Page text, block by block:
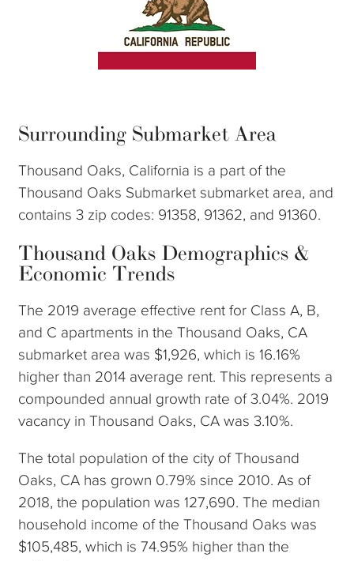
Surrounding Submarket Area
Thousand Oaks, California is a part of the
Thousand Oaks Submarket submarket area, and
contains 3 zip codes: 91358, 91362, and 91360.
Thousand Oaks Demographics &
Economic Trends
The 2019 average effective rent for Class A, B,
and C apartments in the Thousand Oaks, CA
submarket area was $1,926, which is 16.16%
higher than 2014 average rent. This represents a
compounded annual growth rate of 3.04%. 2019
vacancy in Thousand Oaks, CA was 3.10%.
The total population of the city of Thousand
Oaks, CA has grown 0.79% since 2010. As of
2018, the population was 127,690. The median
household income of the Thousand Oaks was
$105,485, which is 74.95% higher than the